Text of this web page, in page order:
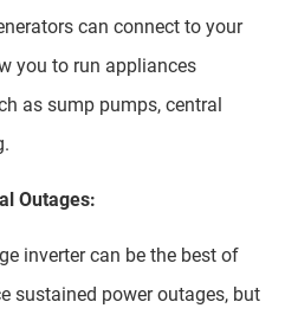
can connect to your
you to run appliances
as sump pumps, central
Outages:
inverter can be the best of
sustained power outages, but